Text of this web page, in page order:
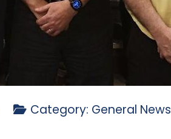
Category: General News